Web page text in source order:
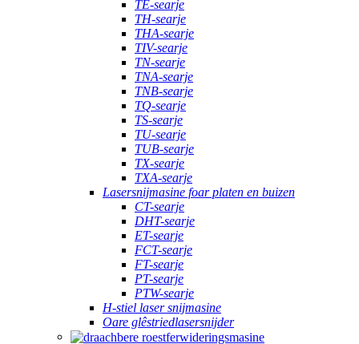
TE-searje
TH-searje
THA-searje
TIV-searje
TN-searje
TNA-searje
TNB-searje
TQ-searje
TS-searje
TU-searje
TUB-searje
TX-searje
TXA-searje
Lasersnijmasine foar platen en buizen
CT-searje
DHT-searje
ET-searje
FCT-searje
FT-searje
PT-searje
PTW-searje
H-stiel laser snijmasine
Oare glêstriedlasersnijder